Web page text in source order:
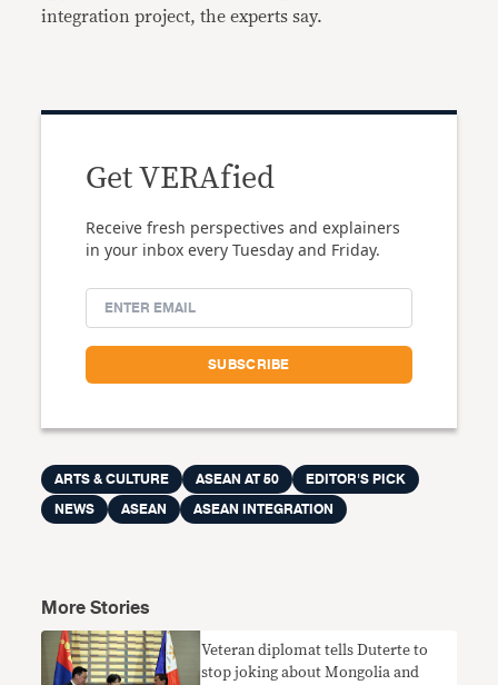
integration project, the experts say.
Get VERAfied
Receive fresh perspectives and explainers
in your inbox every Tuesday and Friday.
ARTS & CULTURE ASEAN AT 50
EDITOR'S PICK
NEWS
ASEAN ASEAN INTEGRATION
More Stories
Veteran diplomat tells Duterte to
stop joking about Mongolia and